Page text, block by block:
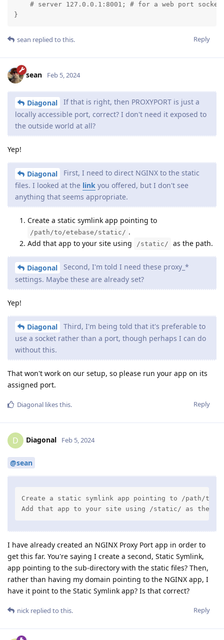
    # server 127.0.0.1:8001; # for a web port socket
}
Reply
sean replied to this.
sean Feb 5, 2024
Diagonal
If that is right, then PROXYPORT is just a
locally accessible port, correct? I don't need it exposed to
the outside world at all?
Yep!
Diagonal
First, I need to direct NGINX to the static
files. I looked at the link you offered, but I don't see
anything that seems appropriate.
Create a static symlink app pointing to
/path/to/etebase/static/ .
Add that app to your site using
/static/ as the path.
Diagonal
Second, I'm told I need these proxy_*
settings. Maybe these are already set?
Yep!
Diagonal
Third, I'm being told that it's preferable to
use a socket rather than a port, though perhaps I can do
without this.
That won't work on our setup, so please run your app on its
assigned port.
Reply
Diagonal likes this.
D Diagonal Feb 5, 2024
@sean
Create a static symlink app pointing to /path/to/
Add that app to your site using /static/ as the
I have already created an NGINX Proxy Port app in order to
get this far. You're saying I create a second, Static Symlink,
app pointing to the sub-directory with the static files? Then,
rather than having my domain pointing to the NGINX app, I
have it point to the Static Symlink app? Is that correct?
Reply
nick replied to this.